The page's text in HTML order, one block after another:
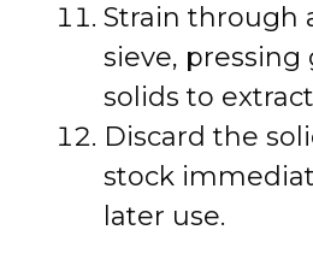
Strain through
sieve,
solids to
Discard the
stock
later use.